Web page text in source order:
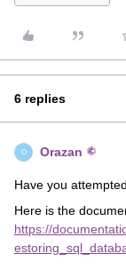
6 replies
O Orazan
Have you
Here is the
https://